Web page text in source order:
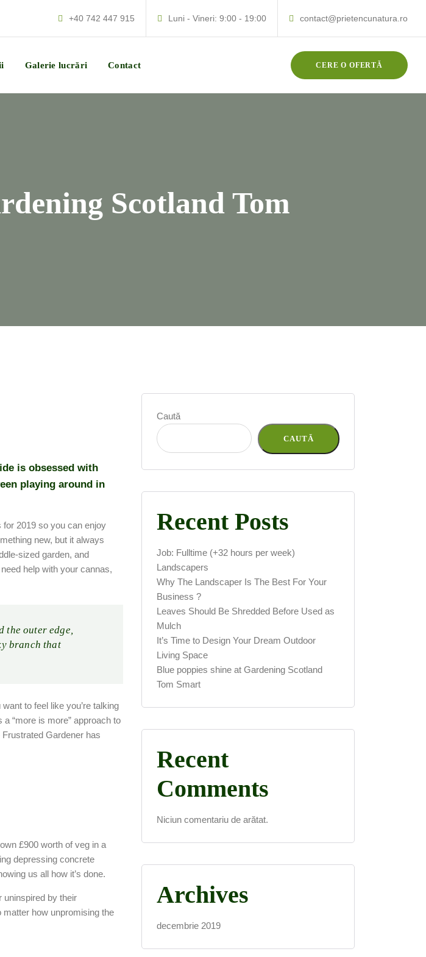
+40 742 447 915 Luni - Vineri: 9:00 - 19:00 contact@prietencunatura.ro
Galerie lucrări Contact CERE O OFERTĂ
Scotland Tom
is obsessed with
playing around in
for 2019 so you can enjoy
new, but it always
sized garden, and
help with your cannas,
the outer edge,
branch that
to feel like you’re talking
a “more is more” approach to
Gardener has
£900 worth of veg in a
depressing concrete
us all how it’s done.
uninspired by their
how unpromising the
Caută
CAUTĂ
Recent Posts
Job: Fulltime (+32 hours per week)
Landscapers
Why The Landscaper Is The Best For Your
Business ?
Leaves Should Be Shredded Before Used as
Mulch
It’s Time to Design Your Dream Outdoor
Living Space
Blue poppies shine at Gardening Scotland
Tom Smart
Recent
Comments
Niciun comentariu de arătat.
Archives
decembrie 2019